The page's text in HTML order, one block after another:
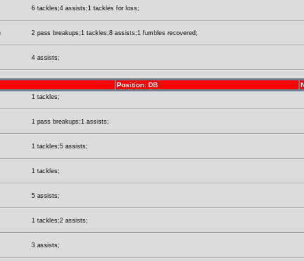
6 tackles;4 assists;1 tackles for loss;
2 pass breakups;1 tackles;8 assists;1 fumbles recovered;
4 assists;
Position: DB
1 tackles;
1 pass breakups;1 assists;
1 tackles;5 assists;
1 tackles;
5 assists;
1 tackles;2 assists;
3 assists;